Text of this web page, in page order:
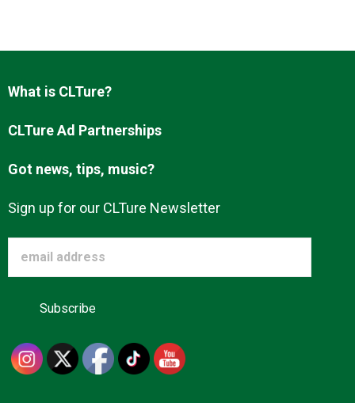
What is CLTure?
CLTure Ad Partnerships
Got news, tips, music?
Sign up for our CLTure Newsletter